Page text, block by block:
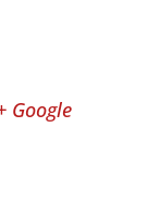
Google